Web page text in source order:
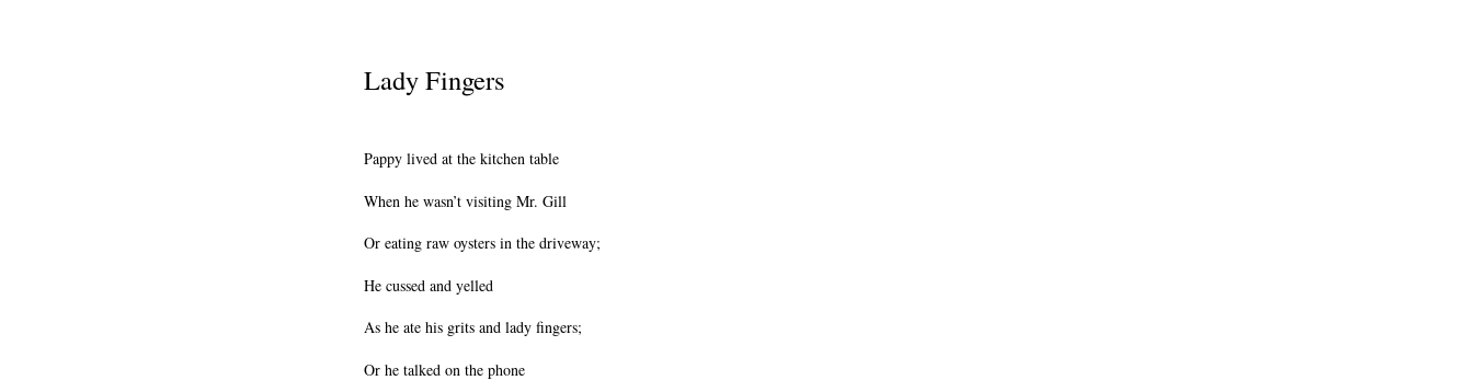
Lady Fingers
Pappy lived at the kitchen table
When he wasn’t visiting Mr. Gill
Or eating raw oysters in the driveway;
He cussed and yelled
As he ate his grits and lady fingers;
Or he talked on the phone